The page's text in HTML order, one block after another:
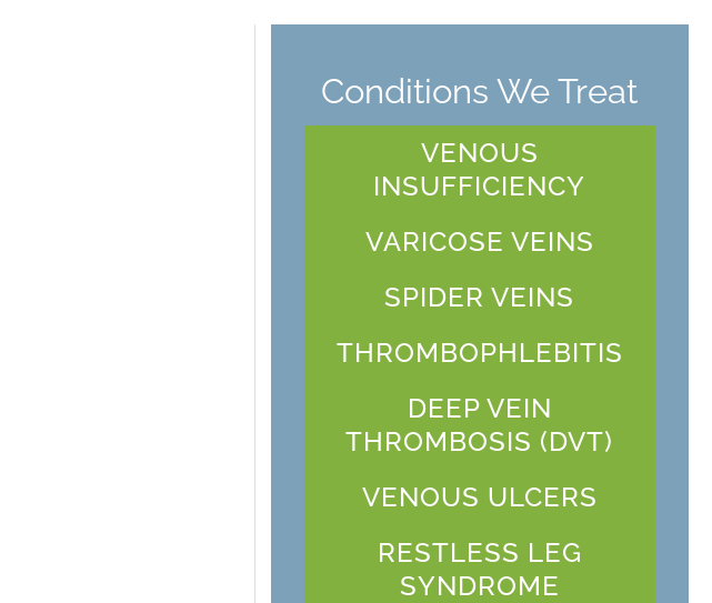
Conditions We Treat
VENOUS
INSUFFICIENCY
VARICOSE VEINS
SPIDER VEINS
THROMBOPHLEBITIS
DEEP VEIN
THROMBOSIS (DVT)
VENOUS ULCERS
RESTLESS LEG
SYNDROME